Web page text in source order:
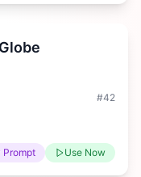
#42
Prompt Use Now